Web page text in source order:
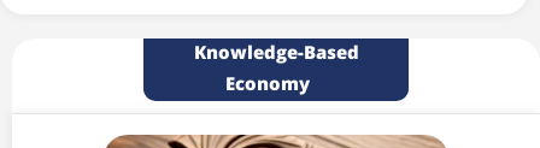
Knowledge-Based
Economy